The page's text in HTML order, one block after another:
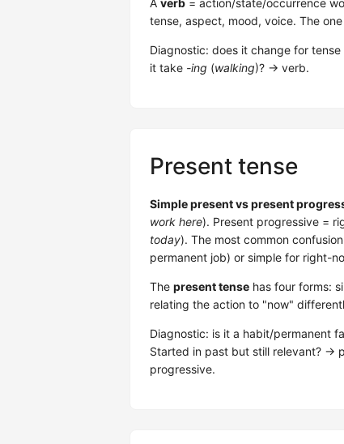
A verb = action/state/occurrence
tense, aspect, mood, voice. The
Diagnostic: does it change for tense
it take -ing (walking)? → verb.
Present tense
Simple present vs present
work here). Present progressive =
today). The most common
permanent job) or simple for right-
The present tense has four forms:
relating the action to "now"
Diagnostic: is it a habit/permanent
Started in past but still relevant? →
progressive.